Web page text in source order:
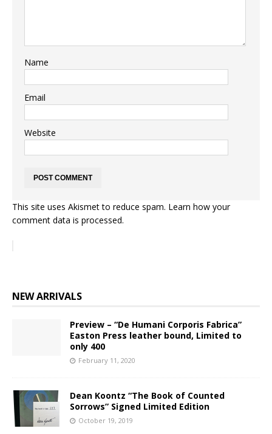
Name
Email
Website
This site uses Akismet to reduce spam. Learn how your
comment data is processed.
NEW ARRIVALS
Preview – “De Humani Corporis Fabrica”
Easton Press leather bound, Limited to
only 400
February 11, 2020
Dean Koontz “The Book of Counted
Sorrows” Signed Limited Edition
October 19, 2019